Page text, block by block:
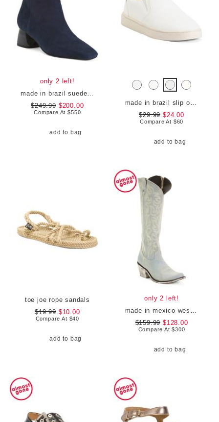
only 2 left!
$249.99$200.00
Compare At$550
add to bag
$29.99 $24.00
Compare At $60
add to bag
toe joe rope sandals
$19.99$10.00
Compare At $40
add to bag
only 2 left!
$159.99 $128.00
Compare At$300
add to bag